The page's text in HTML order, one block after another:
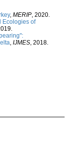
, MERIP, 2020.
Ecologies of
, IJMES, 2018.